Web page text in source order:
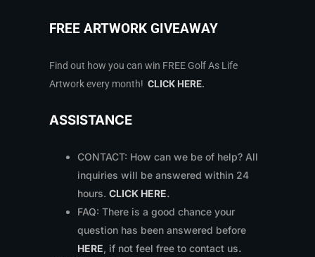
FREE ARTWORK GIVEAWAY
Find out how you can win FREE Golf As Life
Artwork every month! CLICK HERE.
ASSISTANCE
CONTACT: How can we be of help? All
inquiries will be answered within 24
hours. CLICK HERE.
FAQ: There is a good chance your
question has been answered before
HERE, if not feel free to contact us.